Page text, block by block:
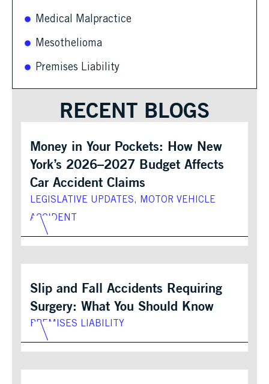
Medical Malpractice
Mesothelioma
Premises Liability
RECENT BLOGS
Money in Your Pockets: How New
York’s 2026–2027 Budget Affects
Car Accident Claims
LEGISLATIVE UPDATES,
MOTOR VEHICLE
ACCIDENT
Slip and Fall Accidents Requiring
Surgery: What You Should Know
PREMISES LIABILITY